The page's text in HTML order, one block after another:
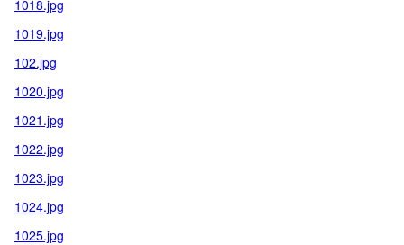
1018.jpg
1019.jpg
102.jpg
1020.jpg
1021.jpg
1022.jpg
1023.jpg
1024.jpg
1025.jpg